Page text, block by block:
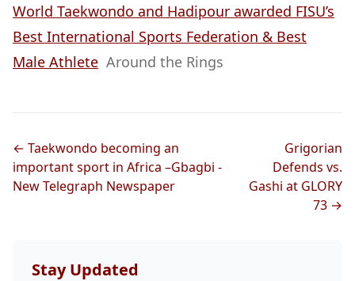
World Taekwondo and Hadipour awarded FISU’s
Best International Sports Federation & Best
Male Athlete Around the Rings
← Taekwondo becoming an
important sport in Africa –Gbagbi -
New Telegraph Newspaper
Grigorian
Defends vs.
Gashi at GLORY
73 →
Stay Updated